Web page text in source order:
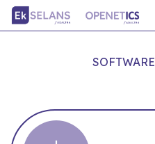
SOFTWARE